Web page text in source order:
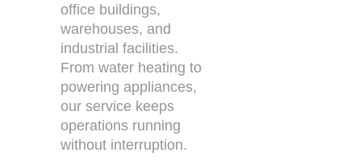
office buildings,
warehouses, and
industrial facilities.
From water heating to
powering appliances,
our service keeps
operations running
without interruption.